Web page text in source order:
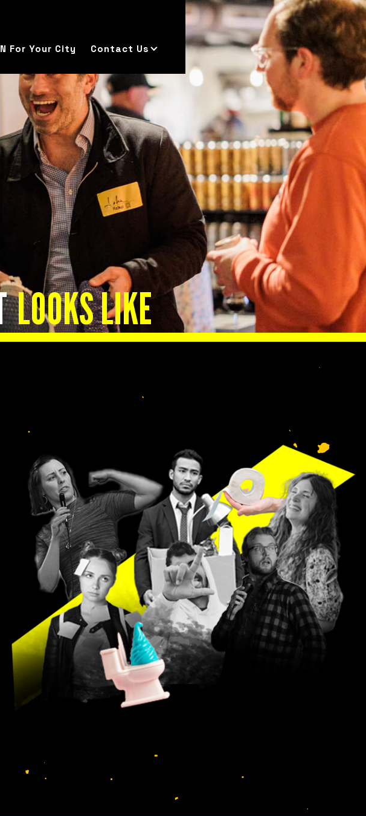
that help
cost reduction,
and innovation.
For Your City Contact Us
LOOKS LIKE